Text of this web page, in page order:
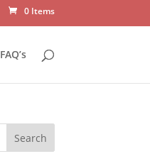
0 Items
FAQ’s
Search